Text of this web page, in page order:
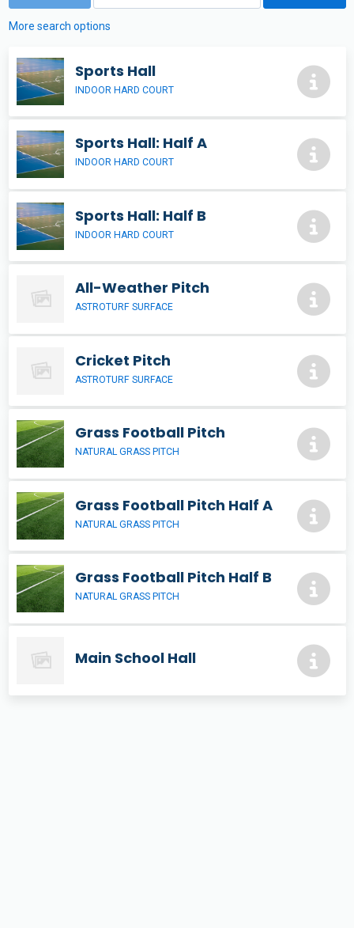
More search options
Sports Hall
INDOOR HARD COURT
Sports Hall: Half A
INDOOR HARD COURT
Sports Hall: Half B
INDOOR HARD COURT
All-Weather Pitch
ASTROTURF SURFACE
Cricket Pitch
ASTROTURF SURFACE
Grass Football Pitch
NATURAL GRASS PITCH
Grass Football Pitch Half A
NATURAL GRASS PITCH
Grass Football Pitch Half B
NATURAL GRASS PITCH
Main School Hall